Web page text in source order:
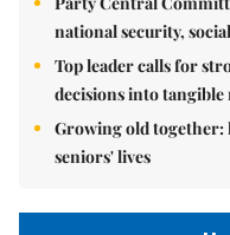
national security,
Top leader calls for
decisions into tangible
Growing old together:
seniors' lives